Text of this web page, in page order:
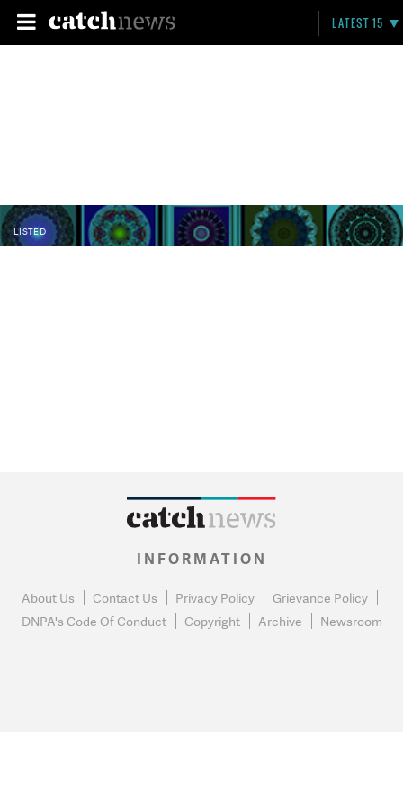
LATEST 15
LISTED
INFORMATION
About Us Contact Us Privacy Policy
Grievance Policy
DNPA's Code Of Conduct
Copyright Archive Newsroom